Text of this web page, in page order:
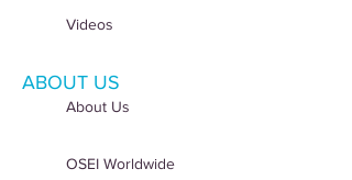
Videos
ABOUT US
About Us
OSEI Worldwide